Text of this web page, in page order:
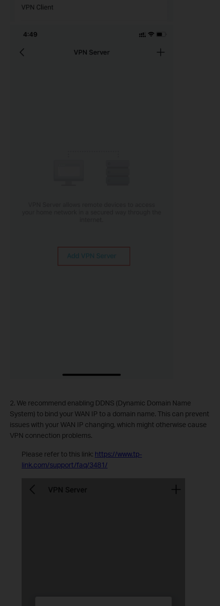
2. We recommend enabling DDNS (Dynamic Domain Name
System) to bind your WAN IP to a domain name. This can prevent
issues with your WAN IP changing, which might otherwise cause
VPN connection problems.
Please refer to this link: https://www.tp-
link.com/support/faq/3481/